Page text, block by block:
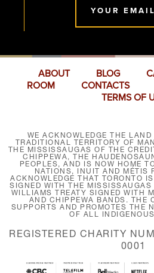
YOUR EMAIL
ABOUT BLOG
ROOM
CONTACTS
TERMS OF
WE ACKNOWLEDGE THE
TRADITIONAL TERRITORY OF
THE MISSISSAUGAS OF THE
CHIPPEWA, THE
PEOPLES, AND IS NOW HOME
NATIONS, INUIT AND MÉTIS
ACKNOWLEDGE THAT TORONTO
SIGNED WITH THE
WILLIAMS TREATY SIGNED WITH
AND CHIPPEWA BANDS. THE
SUPPORTS AND PROMOTES THE
OF ALL
REGISTERED CHARITY
0001